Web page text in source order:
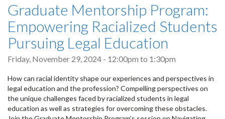
Graduate Mentorship Program:
Empowering Racialized Students
Pursuing Legal Education
Friday, November 29, 2024 - 12:00pm to 1:30pm
How can racial identity shape our experiences and perspectives in
legal education and the profession? Compelling perspectives on
the unique challenges faced by racialized students in legal
education as well as strategies for overcoming these obstacles.